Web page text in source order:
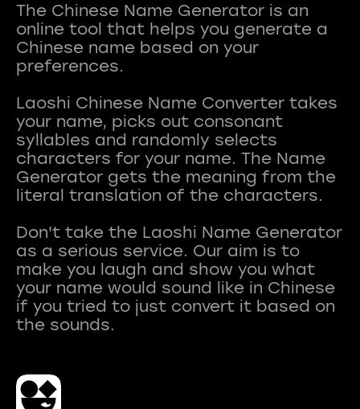
The Chinese Name Generator is an
online tool that helps you generate a
Chinese name based on your
preferences.
Laoshi Chinese Name Converter takes
your name, picks out consonant
syllables and randomly selects
characters for your name. The Name
Generator gets the meaning from the
literal translation of the characters.
Don't take the Laoshi Name Generator
as a serious service. Our aim is to
make you laugh and show you what
your name would sound like in Chinese
if you tried to just convert it based on